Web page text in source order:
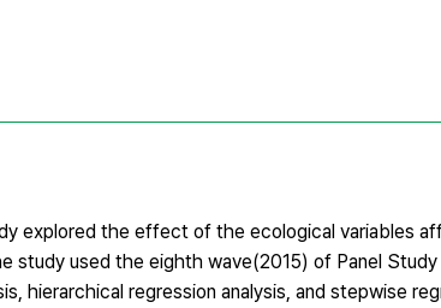
explored the effect of the ecological variables
used the eighth wave(2015) of Panel Study
hierarchical regression analysis, and stepwise